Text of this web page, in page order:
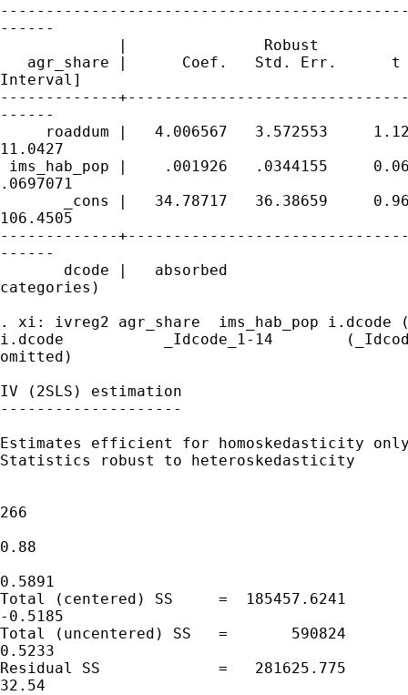
------
             |               Robust
agr_share |      Coef.   Std. Err.
Interval]
-------------
------
roaddum |   4.006567   3.572553
11.0427
ims_hab_pop |    .001926   .0344155
.0697071
_cons |   34.78717   36.38659
106.4505
-------------
------
dcode |   absorbed
categories)
. xi: ivreg2 agr_share  ims_hab_pop i.dcode
i.dcode           _Idcode_1-14
omitted)
IV (2SLS) estimation
--------------------
Estimates efficient for homoskedasticity
Statistics robust to heteroskedasticity
266
0.88
0.5891
Total (centered) SS     =  185457.6241
-0.5185
Total (uncentered) SS   =       590824
0.5233
Residual SS             =   281625.775
32.54